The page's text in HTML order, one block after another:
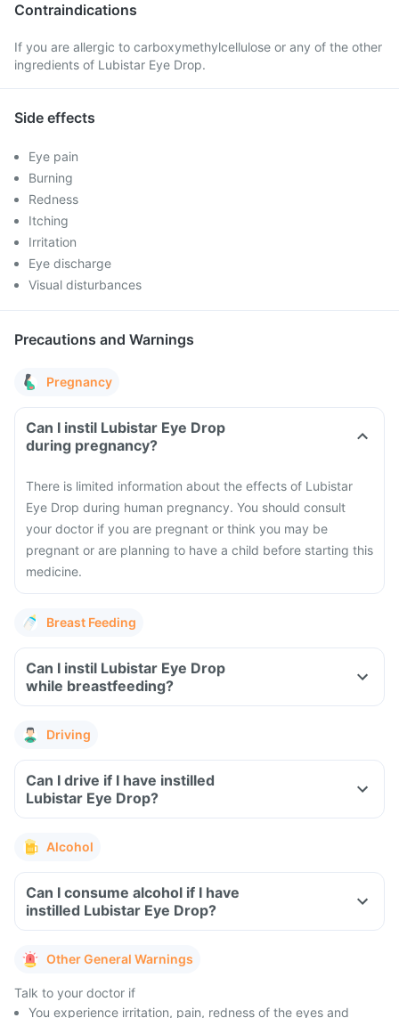
Contraindications
If you are allergic to carboxymethylcellulose or any of the other
ingredients of Lubistar Eye Drop.
Side effects
Eye pain
Burning
Redness
Itching
Irritation
Eye discharge
Visual disturbances
Precautions and Warnings
Pregnancy
Can I instil Lubistar Eye Drop
during pregnancy?
There is limited information about the effects of Lubistar
Eye Drop during human pregnancy. You should consult
your doctor if you are pregnant or think you may be
pregnant or are planning to have a child before starting this
medicine.
Breast Feeding
Can I instil Lubistar Eye Drop
while breastfeeding?
Driving
Can I drive if I have instilled
Lubistar Eye Drop?
Alcohol
Can I consume alcohol if I have
instilled Lubistar Eye Drop?
Other General Warnings
Talk to your doctor if
You experience irritation, pain, redness of the eyes and